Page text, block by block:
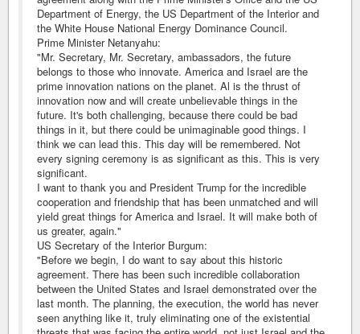
Department of Energy, the US Department of the Interior and
the White House National Energy Dominance Council.
Prime Minister Netanyahu:
"Mr. Secretary, Mr. Secretary, ambassadors, the future
belongs to those who innovate. America and Israel are the
prime innovation nations on the planet. Al is the thrust of
innovation now and will create unbelievable things in the
future. It's both challenging, because there could be bad
things in it, but there could be unimaginable good things. I
think we can lead this. This day will be remembered. Not
every signing ceremony is as significant as this. This is very
significant.
I want to thank you and President Trump for the incredible
cooperation and friendship that has been unmatched and will
yield great things for America and Israel. It will make both of
us greater, again."
US Secretary of the Interior Burgum:
"Before we begin, I do want to say about this historic
agreement. There has been such incredible collaboration
between the United States and Israel demonstrated over the
last month. The planning, the execution, the world has never
seen anything like it, truly eliminating one of the existential